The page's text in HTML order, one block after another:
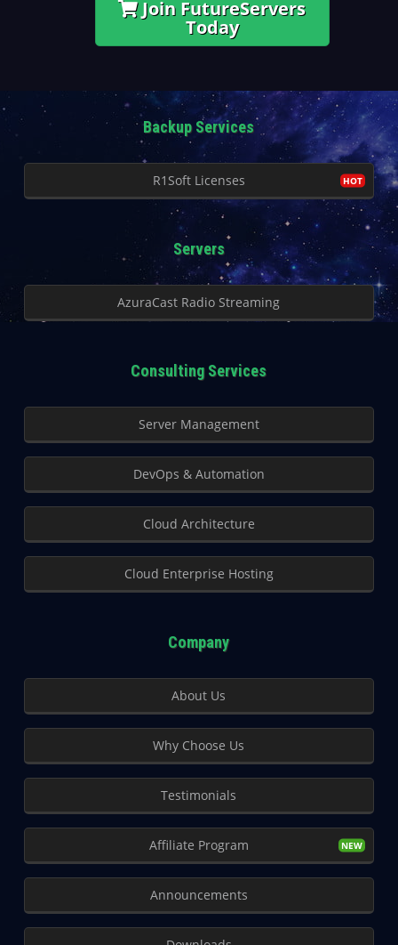
Join FutureServers
Today
Backup Services
R1Soft Licenses
Servers
AzuraCast Radio Streaming
Consulting Services
Server Management
DevOps & Automation
Cloud Architecture
Cloud Enterprise Hosting
Company
About Us
Why Choose Us
Testimonials
Affiliate Program
Announcements